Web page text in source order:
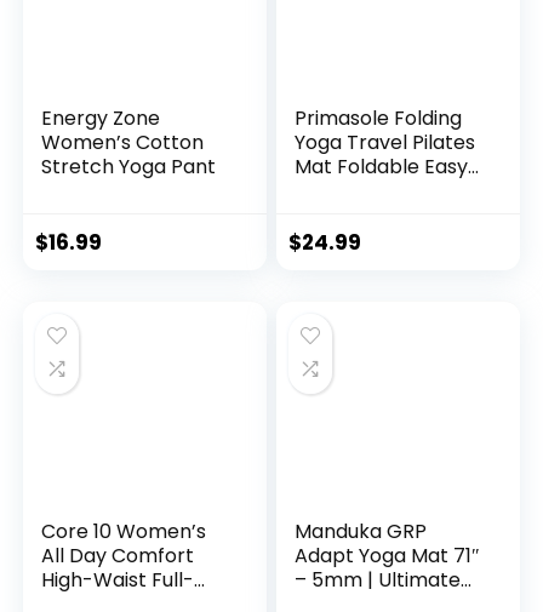
Energy Zone
Women’s Cotton
Stretch Yoga Pant
$16.99
Primasole Folding
Yoga Travel Pilates
Mat Foldable Easy
Picnics 4mm thick
$24.99
Core 10 Women’s
All Day Comfort
High-Waist Full-
Manduka GRP
Adapt Yoga Mat 71″
– 5mm | Ultimate